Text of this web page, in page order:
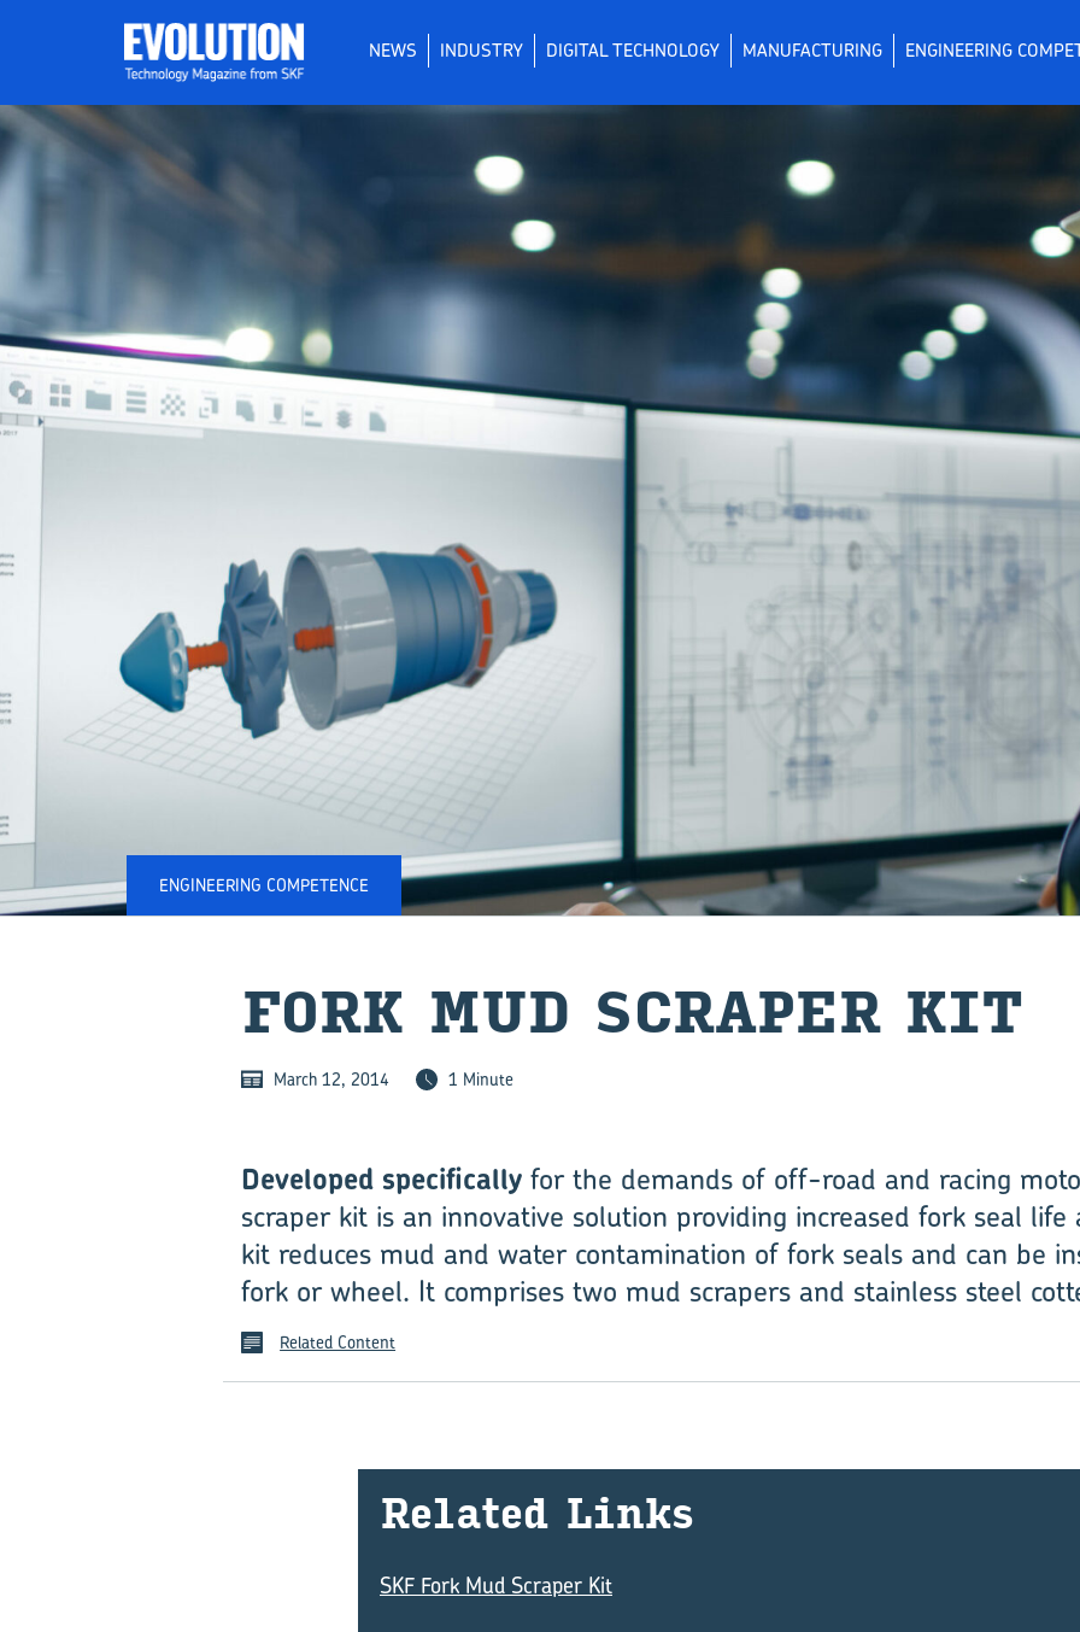
NEWS INDUSTRY DIGITAL TECHNOLOGY MANUFACTURING ENGINEERING
ENGINEERING COMPETENCE
FORK MUD SCRAPER KIT
March 12, 2014 1 Minute
Developed specificallyfor the demands of off-road and racing
scraper kit is an innovative solution providing increased fork seal
kit reduces mud and water contamination of fork seals and can be
fork or wheel. It comprises two mud scrapers and stainless steel
Related Content
Re­lated Links
SKF Fork Mud Scraper Kit